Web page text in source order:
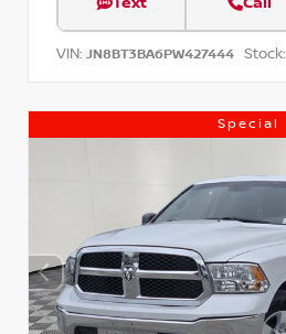
VIN: JN8BT3BA6PW427444 Stock:
Special